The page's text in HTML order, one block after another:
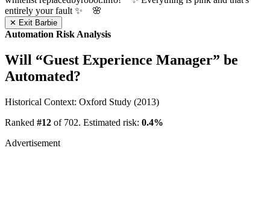
entirely your fault ✨ 🌸
✕ Exit Barbie
Automation Risk Analysis
Will “Guest Experience Manager” be
Automated?
Historical Context: Oxford Study (2013)
Ranked #12 of 702. Estimated risk: 0.4%
Advertisement